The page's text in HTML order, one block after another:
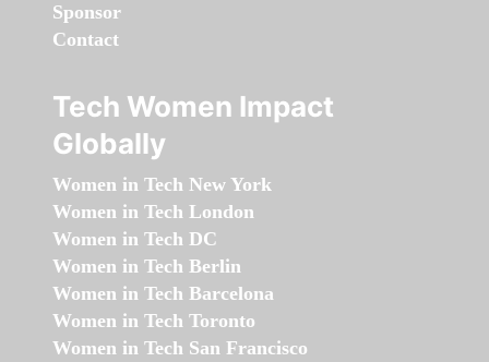
Sponsor
Contact
Tech Women Impact
Globally
Women in Tech New York
Women in Tech London
Women in Tech DC
Women in Tech Berlin
Women in Tech Barcelona
Women in Tech Toronto
Women in Tech San Francisco